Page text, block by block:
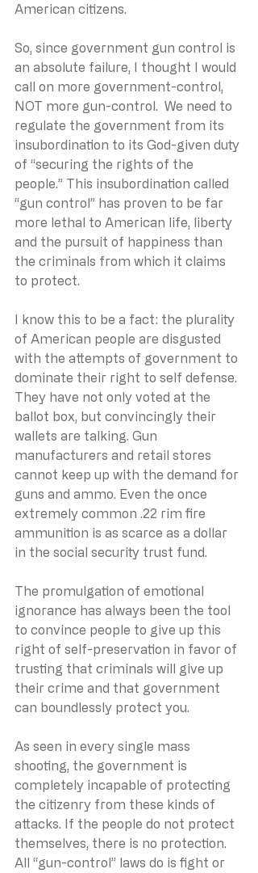
American citizens.
So, since government gun control is
an absolute failure, I thought I would
call on more government-control,
NOT more gun-control.  We need to
regulate the government from its
insubordination to its God-given duty
of “securing the rights of the
people.” This insubordination called
“gun control” has proven to be far
more lethal to American life, liberty
and the pursuit of happiness than
the criminals from which it claims
to protect.
I know this to be a fact: the plurality
of American people are disgusted
with the attempts of government to
dominate their right to self defense.
They have not only voted at the
ballot box, but convincingly their
wallets are talking. Gun
manufacturers and retail stores
cannot keep up with the demand for
guns and ammo. Even the once
extremely common .22 rim fire
ammunition is as scarce as a dollar
in the social security trust fund.
The promulgation of emotional
ignorance has always been the tool
to convince people to give up this
right of self-preservation in favor of
trusting that criminals will give up
their crime and that government
can boundlessly protect you.
As seen in every single mass
shooting, the government is
completely incapable of protecting
the citizenry from these kinds of
attacks. If the people do not protect
themselves, there is no protection.
All “gun-control” laws do is fight or